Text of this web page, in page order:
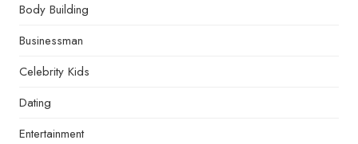
Body Building
Businessman
Celebrity Kids
Dating
Entertainment